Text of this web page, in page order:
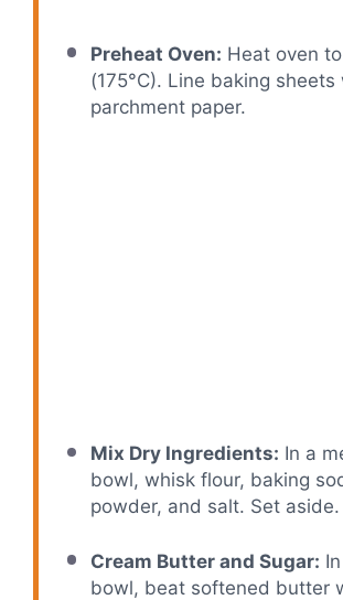
Preheat Oven: Heat oven
(175°C). Line baking sheets
parchment paper.
Mix Dry Ingredients: In a
bowl, whisk flour, baking
powder, and salt. Set aside.
Cream Butter and Sugar:
bowl, beat softened butter